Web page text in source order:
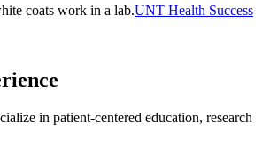
UNT Health Success
in patient-centered education, research